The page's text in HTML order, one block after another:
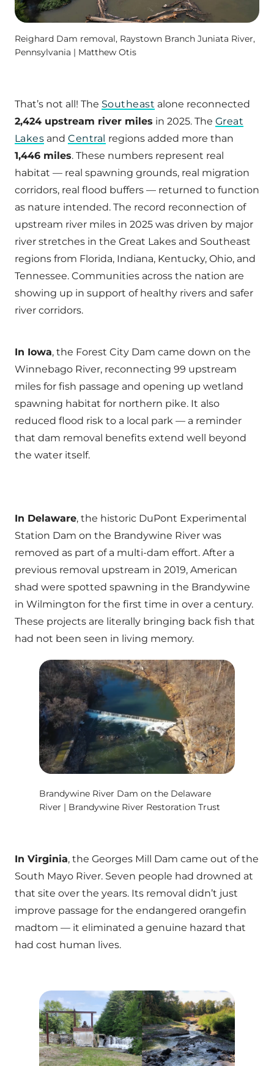
Reighard Dam removal, Raystown Branch Juniata River,
Pennsylvania | Matthew Otis
That’s not all! The Southeast alone reconnected
2,424 upstream river miles in 2025. The Great
Lakes andCentral regions added more than
1,446 miles. These numbers represent real
habitat — real spawning grounds, real migration
corridors, real flood buffers — returned to function
as nature intended. The record reconnection of
upstream river miles in 2025 was driven by major
river stretches in the Great Lakes and Southeast
regions from Florida, Indiana, Kentucky, Ohio, and
Tennessee. Communities across the nation are
showing up in support of healthy rivers and safer
river corridors.
In Iowa, the Forest City Dam came down on the
Winnebago River, reconnecting 99 upstream
miles for fish passage and opening up wetland
spawning habitat for northern pike. It also
reduced flood risk to a local park — a reminder
that dam removal benefits extend well beyond
the water itself.
In Delaware, the historic DuPont Experimental
Station Dam on the Brandywine River was
removed as part of a multi-dam effort. After a
previous removal upstream in 2019, American
shad were spotted spawning in the Brandywine
in Wilmington for the first time in over a century.
These projects are literally bringing back fish that
had not been seen in living memory.
Brandywine River Dam on the Delaware
River | Brandywine River Restoration Trust
In Virginia, the Georges Mill Dam came out of the
South Mayo River. Seven people had drowned at
that site over the years. Its removal didn’t just
improve passage for the endangered orangefin
madtom — it eliminated a genuine hazard that
had cost human lives.